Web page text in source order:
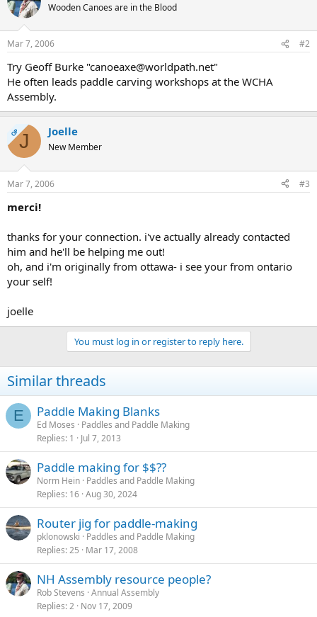
Wooden Canoes are in the Blood
Mar 7, 2006 #2
Try Geoff Burke "canoeaxe@worldpath.net"
He often leads paddle carving workshops at the WCHA
Assembly.
OPJ Joelle
New Member
Mar 7, 2006 #3
merci!
thanks for your connection. i've actually already contacted
him and he'll be helping me out!
oh, and i'm originally from ottawa- i see your from ontario
your self!
joelle
You must log in or register to reply here.
Similar threads
E Paddle Making Blanks
Ed Moses
Paddles and Paddle Making
Replies 1 Jul 7, 2013
Paddle making for $$??
Norm Hein Paddles and Paddle Making
Replies 16 Aug 30, 2024
Router jig for paddle-making
pklonowski
Paddles and Paddle Making
Replies 25 Mar 17, 2008
NH Assembly resource people?
Rob Stevens Annual Assembly
Replies 2 Nov 17, 2009